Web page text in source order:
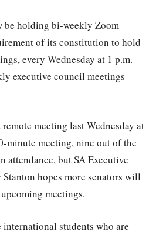
be holding bi-weekly Zoom
of its constitution to hold
every Wednesday at 1 p.m.
executive council meetings
meeting last Wednesday at
minute meeting, nine out of the
attendance, but SA Executive
hopes more senators will
meetings.
international students who are